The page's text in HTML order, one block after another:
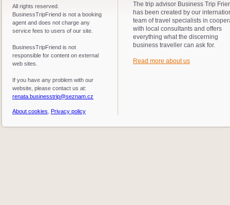
All rights reserved.
BusinessTripFriend is not a booking
agent and does not charge any
service fees to users of our site.
BusinessTripFriend is not
responsible for content on external
web sites.
If you have any problem with our
website, please contact us at:
renata.businesstrip@seznam.cz
About cookies Privacy policy
The trip advisor Business Trip
has been created by our
team of travel specialists in
with local consultants and offers
everything what the discerning
business traveller can ask for.
Read more about us